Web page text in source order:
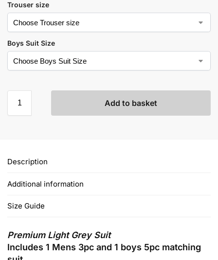
Trouser size
Boys Suit Size
Add to basket
Description
Additional information
Size Guide
Premium Light Grey Suit
Includes 1 Mens 3pc and 1 boys 5pc matching